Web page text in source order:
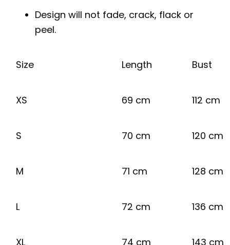
Design will not fade, crack, flack or
peel.
Size Length Bust
XS 69 cm 112 cm
S 70 cm 120 cm
M 71 cm 128 cm
L 72 cm 136 cm
XL 74 cm 143 cm